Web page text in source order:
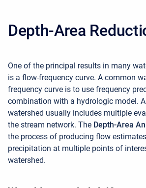
Depth-Area
One of the principal results in many
is a flow-frequency curve. A common
frequency curve is to use frequency
combination with a hydrologic model.
watershed usually includes multiple
the stream network. The Depth-Area
the process of producing flow
precipitation at multiple points of
watershed.